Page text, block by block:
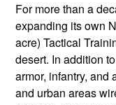
For more than a
expanding its own
acre) Tactical
desert. In addition
armor, infantry, and
and urban areas